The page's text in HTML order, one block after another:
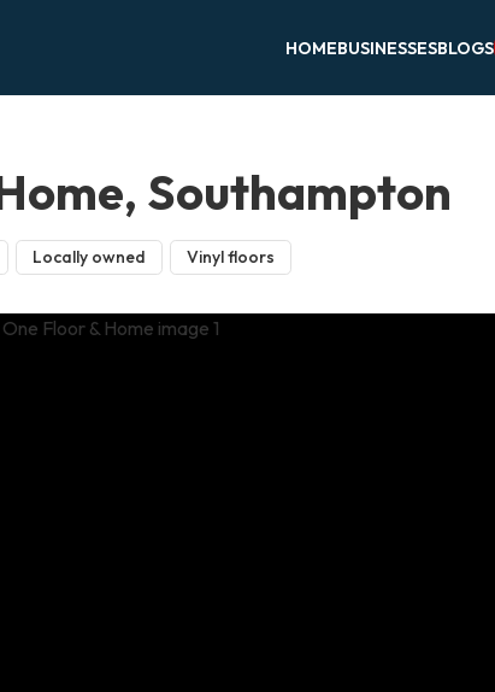
HOMEBUSINESSESBLOGS
Southampton
Locally owned Vinyl floors